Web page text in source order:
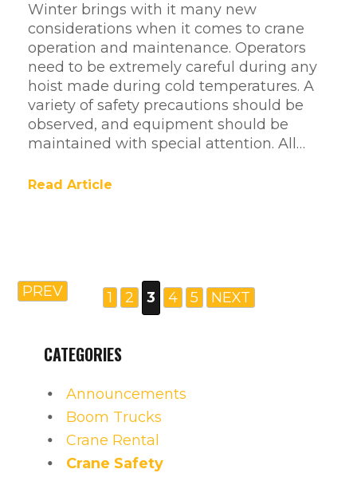
Winter brings with it many new
considerations when it comes to crane
operation and maintenance. Operators
need to be extremely careful during any
hoist made during cold temperatures. A
variety of safety precautions should be
observed, and equipment should be
maintained with special attention. All…
Read Article
PREV 1 2 3 4 5 NEXT
CATEGORIES
Announcements
Boom Trucks
Crane Rental
Crane Safety